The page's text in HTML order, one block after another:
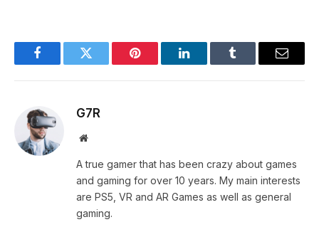
FacebookTwitter Pinterest LinkedInTumblr Email
G7R
Website
A true gamer that has been crazy about games
and gaming for over 10 years. My main interests
are PS5, VR and AR Games as well as general
gaming.